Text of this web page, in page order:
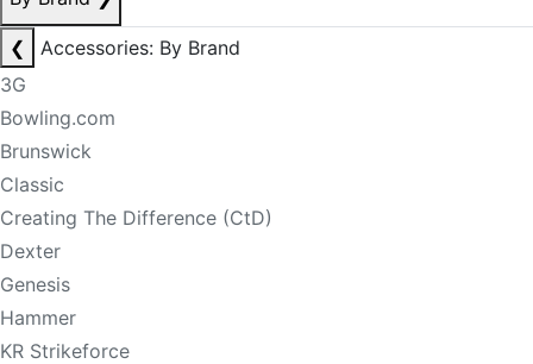
❮
Accessories: By Brand
3G
Bowling.com
Brunswick
Classic
Creating The Difference (CtD)
Dexter
Genesis
Hammer
KR Strikeforce